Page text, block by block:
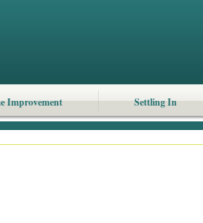
Improvement Settling In